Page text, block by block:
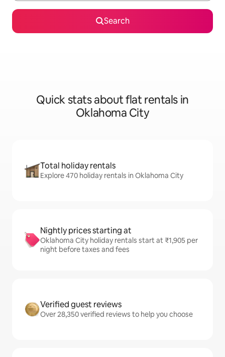
Search
Quick stats about flat rentals in
Oklahoma City
Total holiday rentals
Explore 470 holiday rentals in Oklahoma City
Nightly prices starting at
Oklahoma City holiday rentals start at ₹1,905 per
night before taxes and fees
Verified guest reviews
Over 28,350 verified reviews to help you choose